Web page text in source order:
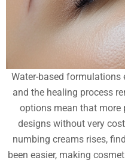
Water-based formulations
and the healing process
options mean that more
designs without very
numbing creams rises,
been easier, making